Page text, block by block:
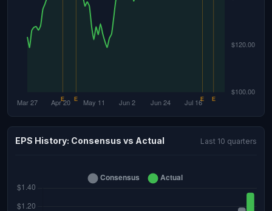
EPS History: Consensus vs Actual Last 10 quarters